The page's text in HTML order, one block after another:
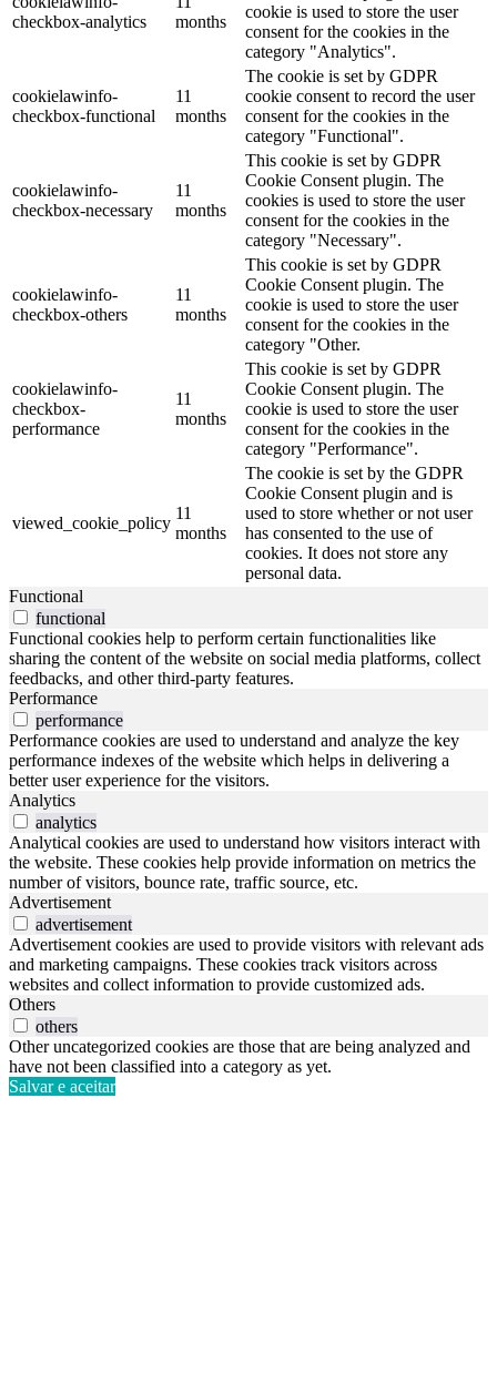
checkbox-analytics
months
cookie is used to store the user
consent for the cookies in the
category "Analytics".
cookielawinfo-
checkbox-functional
11
months
The cookie is set by GDPR
cookie consent to record the user
consent for the cookies in the
category "Functional".
cookielawinfo-
checkbox-necessary
11
months
This cookie is set by GDPR
Cookie Consent plugin. The
cookies is used to store the user
consent for the cookies in the
category "Necessary".
cookielawinfo-
checkbox-others
11
months
This cookie is set by GDPR
Cookie Consent plugin. The
cookie is used to store the user
consent for the cookies in the
category "Other.
cookielawinfo-
checkbox-
performance
11
months
This cookie is set by GDPR
Cookie Consent plugin. The
cookie is used to store the user
consent for the cookies in the
category "Performance".
viewed_cookie_policy
11
months
The cookie is set by the GDPR
Cookie Consent plugin and is
used to store whether or not user
has consented to the use of
cookies. It does not store any
personal data.
Functional
functional
Functional cookies help to perform certain functionalities like
sharing the content of the website on social media platforms, collect
feedbacks, and other third-party features.
Performance
performance
Performance cookies are used to understand and analyze the key
performance indexes of the website which helps in delivering a
better user experience for the visitors.
Analytics
analytics
Analytical cookies are used to understand how visitors interact with
the website. These cookies help provide information on metrics the
number of visitors, bounce rate, traffic source, etc.
Advertisement
advertisement
Advertisement cookies are used to provide visitors with relevant ads
and marketing campaigns. These cookies track visitors across
websites and collect information to provide customized ads.
Others
others
Other uncategorized cookies are those that are being analyzed and
have not been classified into a category as yet.
Salvar e aceitar